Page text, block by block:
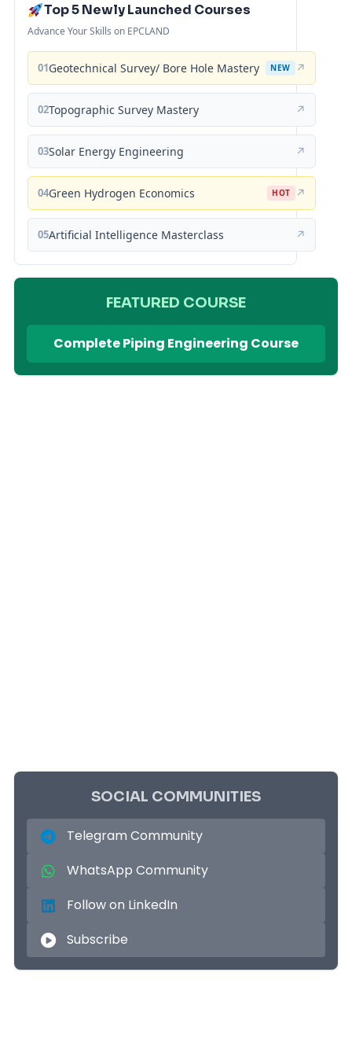
Top 5 Newly Launched Courses
Advance Your Skills on EPCLAND
01Geotechnical Survey/ Bore Hole Mastery NEW ↗
02Topographic Survey Mastery ↗
03Solar Energy Engineering ↗
04Green Hydrogen Economics HOT ↗
05Artificial Intelligence Masterclass ↗
FEATURED COURSE
Complete Piping Engineering Course
SOCIAL COMMUNITIES
Telegram Community
WhatsApp Community
Follow on LinkedIn
Subscribe